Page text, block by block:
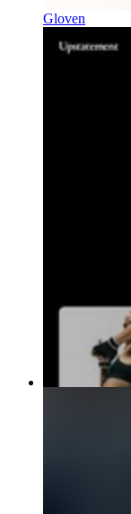
Gloven